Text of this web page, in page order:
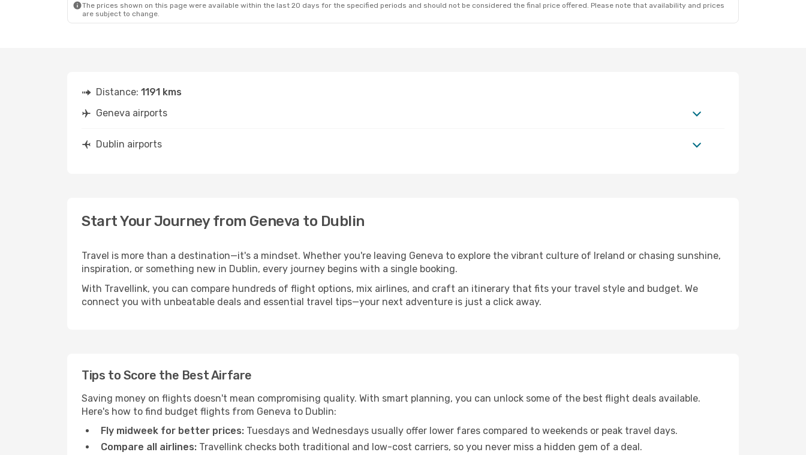
The prices shown on this page were available within the last 20 days for the specified periods and should not be considered the final price offered. Please note that availability and prices
are subject to change.
Distance: 1191 kms
Geneva airports
Dublin airports
Start Your Journey from Geneva to Dublin
Travel is more than a destination—it's a mindset. Whether you're leaving Geneva to explore the vibrant culture of Ireland or chasing sunshine,
inspiration, or something new in Dublin, every journey begins with a single booking.
With Travellink, you can compare hundreds of flight options, mix airlines, and craft an itinerary that fits your travel style and budget. We
connect you with unbeatable deals and essential travel tips—your next adventure is just a click away.
Tips to Score the Best Airfare
Saving money on flights doesn't mean compromising quality. With smart planning, you can unlock some of the best flight deals available.
Here's how to find budget flights from Geneva to Dublin:
Fly midweek for better prices: Tuesdays and Wednesdays usually offer lower fares compared to weekends or peak travel days.
Compare all airlines: Travellink checks both traditional and low-cost carriers, so you never miss a hidden gem of a deal.